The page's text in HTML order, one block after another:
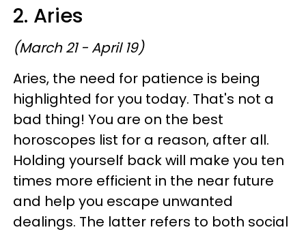
2. Aries
(March 21 - April 19)
Aries, the need for patience is being
highlighted for you today. That's not a
bad thing! You are on the best
horoscopes list for a reason, after all.
Holding yourself back will make you ten
times more efficient in the near future
and help you escape unwanted
dealings. The latter refers to both social